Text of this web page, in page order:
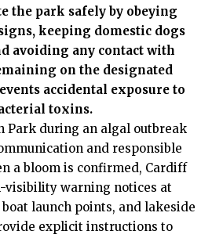
the park safely by obeying
keeping domestic dogs
avoiding any contact with
on the designated
accidental exposure to
toxins.
Park during an algal outbreak
and responsible
a bloom is confirmed, Cardiff
visibility warning notices at
launch points, and lakeside
explicit instructions to